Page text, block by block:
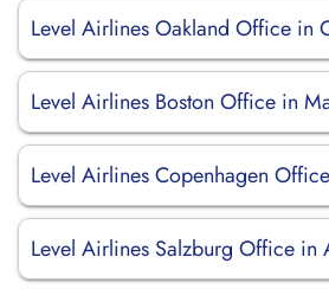
Level Airlines Oakland Office in
Level Airlines Boston Office in
Level Airlines Copenhagen
Level Airlines Salzburg Office in